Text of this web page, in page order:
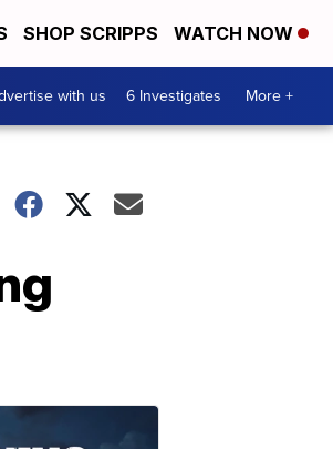
SHOP SCRIPPS WATCH NOW
with us 6 Investigates More +